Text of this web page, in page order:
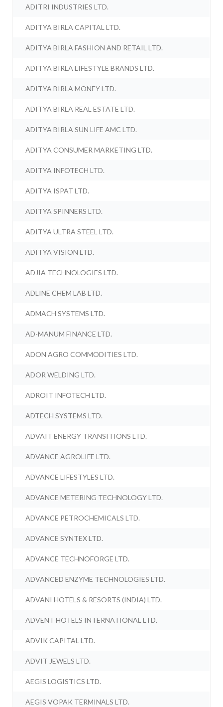
ADITRI INDUSTRIES LTD.
ADITYA BIRLA CAPITAL LTD.
ADITYA BIRLA FASHION AND RETAIL LTD.
ADITYA BIRLA LIFESTYLE BRANDS LTD.
ADITYA BIRLA MONEY LTD.
ADITYA BIRLA REAL ESTATE LTD.
ADITYA BIRLA SUN LIFE AMC LTD.
ADITYA CONSUMER MARKETING LTD.
ADITYA INFOTECH LTD.
ADITYA ISPAT LTD.
ADITYA SPINNERS LTD.
ADITYA ULTRA STEEL LTD.
ADITYA VISION LTD.
ADJIA TECHNOLOGIES LTD.
ADLINE CHEM LAB LTD.
ADMACH SYSTEMS LTD.
AD-MANUM FINANCE LTD.
ADON AGRO COMMODITIES LTD.
ADOR WELDING LTD.
ADROIT INFOTECH LTD.
ADTECH SYSTEMS LTD.
ADVAIT ENERGY TRANSITIONS LTD.
ADVANCE AGROLIFE LTD.
ADVANCE LIFESTYLES LTD.
ADVANCE METERING TECHNOLOGY LTD.
ADVANCE PETROCHEMICALS LTD.
ADVANCE SYNTEX LTD.
ADVANCE TECHNOFORGE LTD.
ADVANCED ENZYME TECHNOLOGIES LTD.
ADVANI HOTELS & RESORTS (INDIA) LTD.
ADVENT HOTELS INTERNATIONAL LTD.
ADVIK CAPITAL LTD.
ADVIT JEWELS LTD.
AEGIS LOGISTICS LTD.
AEGIS VOPAK TERMINALS LTD.